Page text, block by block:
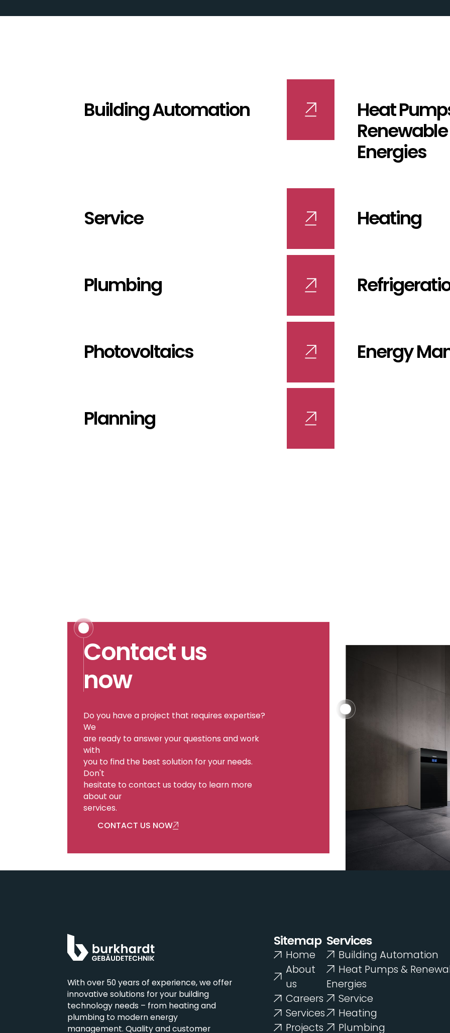
Burkhardt Building
Technology Ltd.
Oberdorfstrasse 54
Building Automation
Heat
Renewable
Energies
Service Heating
Plumbing
Photovoltaics Energy
Planning
Contact us
now
Do you have a project that requires expertise?
We
are ready to answer your questions and work
with
you to find the best solution for your needs.
Don't
hesitate to contact us today to learn more
about our
services.
CONTACT US NOW
With over 50 years of experience, we offer
innovative solutions for your building
technology needs – from heating and
plumbing to modern energy
management. Quality and customer
Sitemap
Home
About
us
Careers
Services
Projects
Services
Building Automation
Heat Pumps &
Energies
Service
Heating
Plumbing